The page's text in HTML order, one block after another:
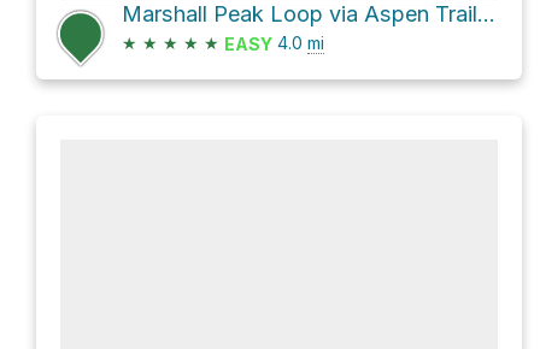
Marshall Peak Loop via Aspen Trail #93 and Marshall Gulch Trail #3
★ ★ ★ ★ ★ EASY 4.0 mi